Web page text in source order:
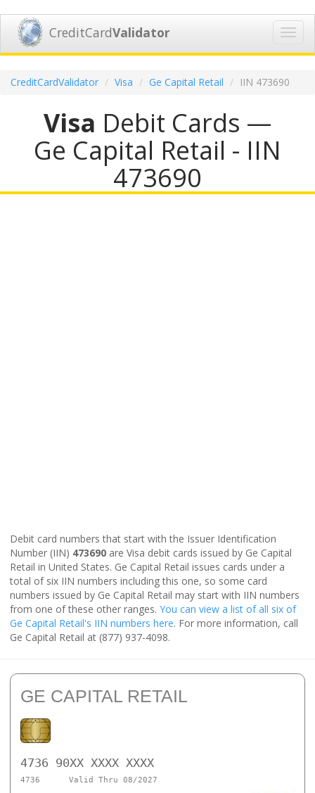
CreditCardValidator
CreditCardValidator Visa Ge Capital Retail IIN 473690
Visa Debit Cards —
Ge Capital Retail - IIN
473690
Debit card numbers that start with the Issuer Identification
Number (IIN) 473690 are Visa debit cards issued by Ge Capital
Retail in United States. Ge Capital Retail issues cards under a
total of six IIN numbers including this one, so some card
numbers issued by Ge Capital Retail may start with IIN numbers
from one of these other ranges. You can view a list of all six of
Ge Capital Retail's IIN numbers here. For more information, call
Ge Capital Retail at (877) 937-4098.
GE CAPITAL RETAIL
4736 90XX XXXX XXXX
4736 Valid Thru 08/2027